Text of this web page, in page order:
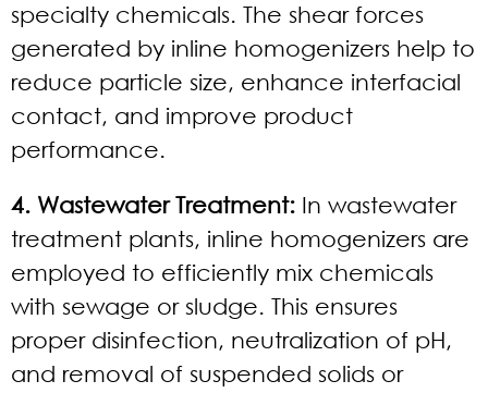
specialty chemicals. The shear forces
generated by inline homogenizers help to
reduce particle size, enhance interfacial
contact, and improve product
performance.
4. Wastewater Treatment: In wastewater
treatment plants, inline homogenizers are
employed to efficiently mix chemicals
with sewage or sludge. This ensures
proper disinfection, neutralization of pH,
and removal of suspended solids or